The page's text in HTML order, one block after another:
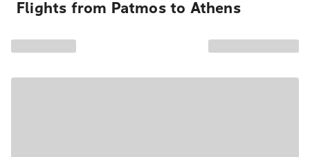
Flights from Patmos to Athens